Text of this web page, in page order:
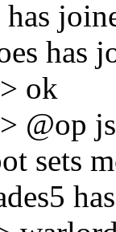
has
ok
@op
sets